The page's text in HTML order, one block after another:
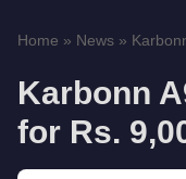
Home » News »
Karbonn
for Rs.